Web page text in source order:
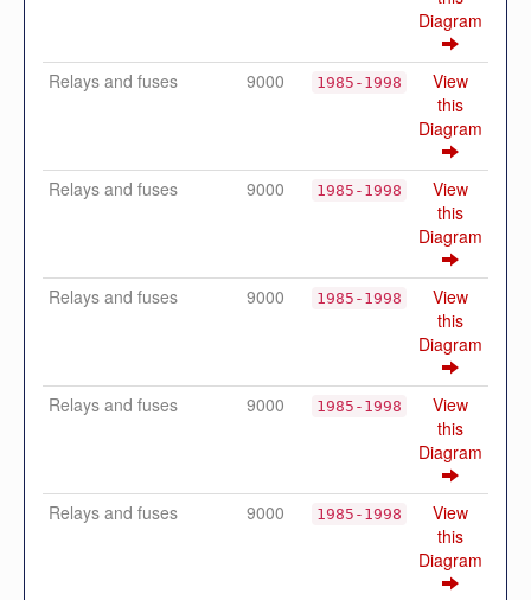
Diagram
Relays and fuses 9000 1985-1998
View
this
Diagram
Relays and fuses 9000 1985-1998
View
this
Diagram
Relays and fuses 9000 1985-1998
View
this
Diagram
Relays and fuses 9000 1985-1998
View
this
Diagram
Relays and fuses 9000 1985-1998
View
this
Diagram